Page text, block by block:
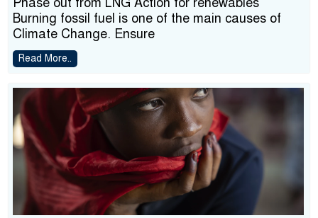
Burning fossil fuel is one of the main causes of
Climate Change. Ensure
Read More..